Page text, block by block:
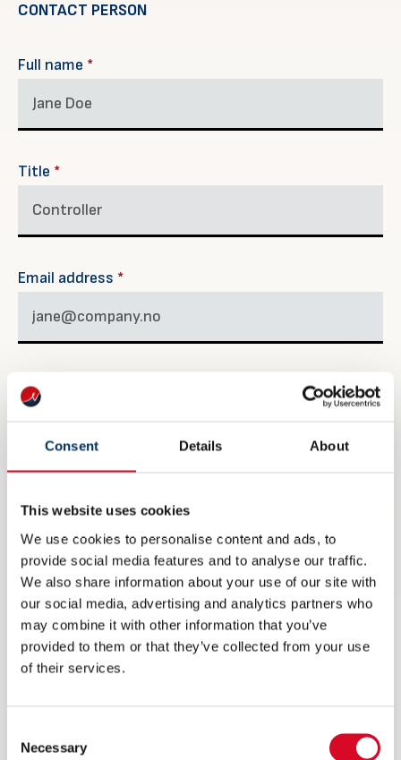
Consent Details About
This website uses cookies
We use cookies to personalise content and ads, to
provide social media features and to analyse our traffic.
We also share information about your use of our site with
our social media, advertising and analytics partners who
may combine it with other information that you’ve
provided to them or that they’ve collected from your use
of their services.
Selection
Necessary
CONTACT PERSON
Full name *
Title *
Email address *
Phone number
MEMBER CATEGORY
Company membership - NOK 34.650,-
Group membership - NOK 69.360,-
Startup membership - NOK 5.390,-
Personal membership - NOK 1.360,‑
COMPANY LOGO